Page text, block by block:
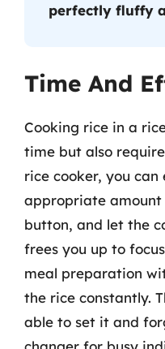
perfectly fluffy
Time And
Cooking rice in a
time but also
rice cooker, you
appropriate amount
button, and let the
frees you up to
meal preparation
the rice constantly.
able to set it and